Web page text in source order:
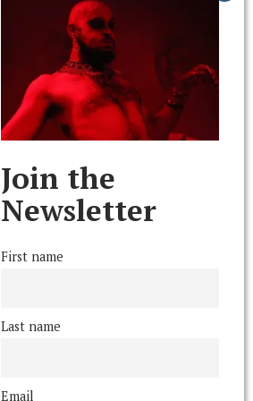
Join the
Newsletter
First name
Last name
Email